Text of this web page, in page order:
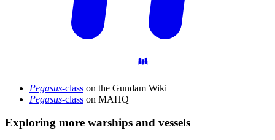
Pegasus-class on the Gundam Wiki
Pegasus-class on MAHQ
Exploring more warships and vessels